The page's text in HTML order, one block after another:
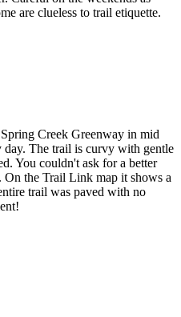
are clueless to trail etiquette.
Creek Greenway in mid
day. The trail is curvy with gentle
You couldn't ask for a better
On the Trail Link map it shows a
trail was paved with no